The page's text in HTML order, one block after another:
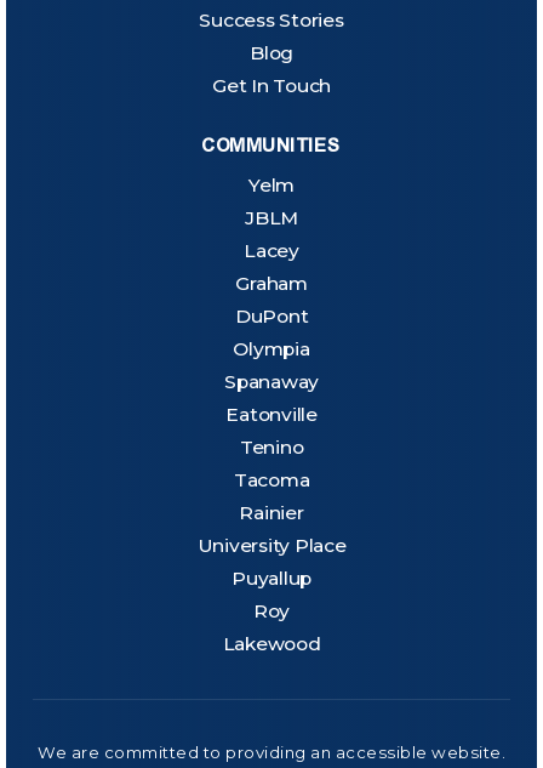
Success Stories
Blog
Get In Touch
COMMUNITIES
Yelm
JBLM
Lacey
Graham
DuPont
Olympia
Spanaway
Eatonville
Tenino
Tacoma
Rainier
University Place
Puyallup
Roy
Lakewood
We are committed to providing an accessible website.